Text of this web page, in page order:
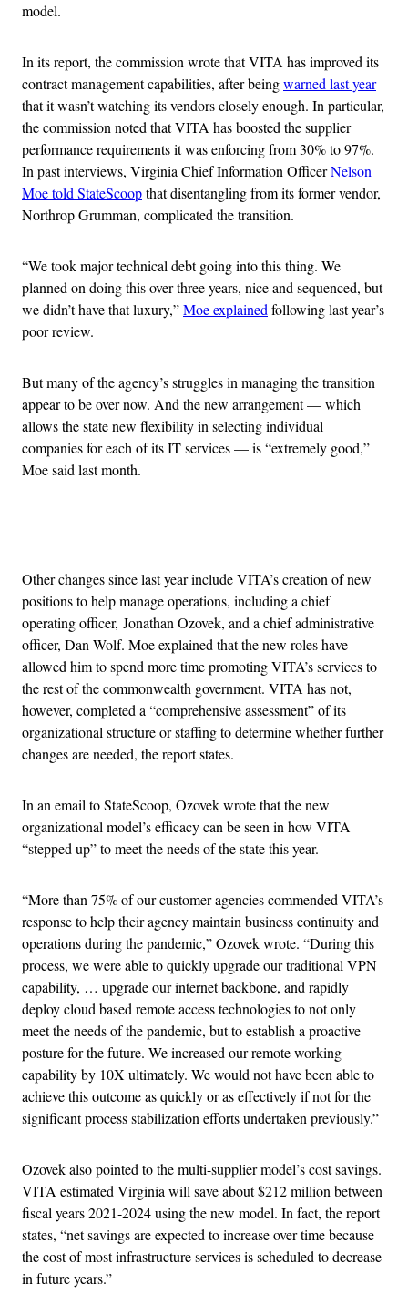
model.
In its report, the commission wrote that VITA has improved its
contract management capabilities, after beingwarned last year
that it wasn’t watching its vendors closely enough. In particular,
the commission noted that VITA has boosted the supplier
performance requirements it was enforcing from 30% to 97%.
In past interviews, Virginia Chief Information OfficerNelson
Moe told StateScoopthat disentangling from its former vendor,
Northrop Grumman, complicated the transition.
“We took major technical debt going into this thing. We
planned on doing this over three years, nice and sequenced, but
we didn’t have that luxury,”Moe explainedfollowing last year’s
poor review.
But many of the agency’s struggles in managing the transition
appear to be over now. And the new arrangement — which
allows the state new flexibility in selecting individual
companies for each of its IT services — is “extremely good,”
Moe said last month.
Other changes since last year include VITA’s creation of new
positions to help manage operations, including a chief
operating officer, Jonathan Ozovek, and a chief administrative
officer, Dan Wolf. Moe explained that the new roles have
allowed him to spend more time promoting VITA’s services to
the rest of the commonwealth government. VITA has not,
however, completed a “comprehensive assessment” of its
organizational structure or staffing to determine whether further
changes are needed, the report states.
In an email to StateScoop, Ozovek wrote that the new
organizational model’s efficacy can be seen in how VITA
“stepped up” to meet the needs of the state this year.
“More than 75% of our customer agencies commended VITA’s
response to help their agency maintain business continuity and
operations during the pandemic,” Ozovek wrote. “During this
process, we were able to quickly upgrade our traditional VPN
capability, … upgrade our internet backbone, and rapidly
deploy cloud based remote access technologies to not only
meet the needs of the pandemic, but to establish a proactive
posture for the future. We increased our remote working
capability by 10X ultimately. We would not have been able to
achieve this outcome as quickly or as effectively if not for the
significant process stabilization efforts undertaken previously.”
Ozovek also pointed to the multi-supplier model’s cost savings.
VITA estimated Virginia will save about $212 million between
fiscal years 2021-2024 using the new model. In fact, the report
states, “net savings are expected to increase over time because
the cost of most infrastructure services is scheduled to decrease
in future years.”